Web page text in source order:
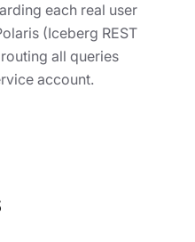
each real user
(Iceberg REST
all queries
account.